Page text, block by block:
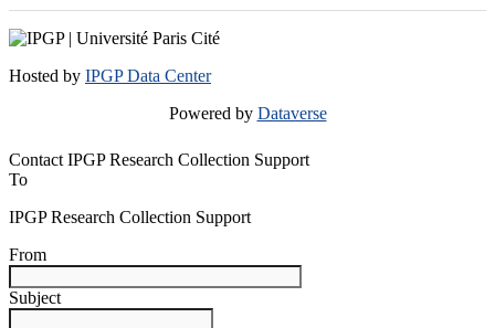
Hosted by IPGP Data Center
Powered by Dataverse
Contact IPGP Research Collection Support
To
IPGP Research Collection Support
From
Subject